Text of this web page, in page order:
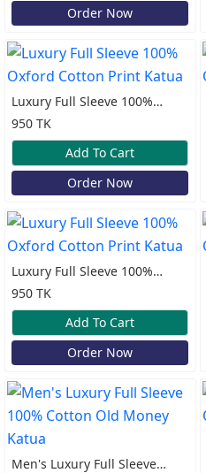
Order Now
Luxury Full Sleeve 100%
Oxford Cotton Print Katua
950 TK
Add To Cart
Order Now
Luxury Full Sleeve 100%
Oxford Cotton Print Katua
950 TK
Add To Cart
Order Now
Men's Luxury Full Sleeve